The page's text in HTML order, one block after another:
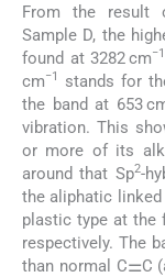
From the result
Sample D, the
found at 3282 cm−1
cm−1
stands for
the band at 653
vibration. This
or more of its
around that Sp2-
the aliphatic linked
plastic type at the
respectively. The
than normal C⚌C